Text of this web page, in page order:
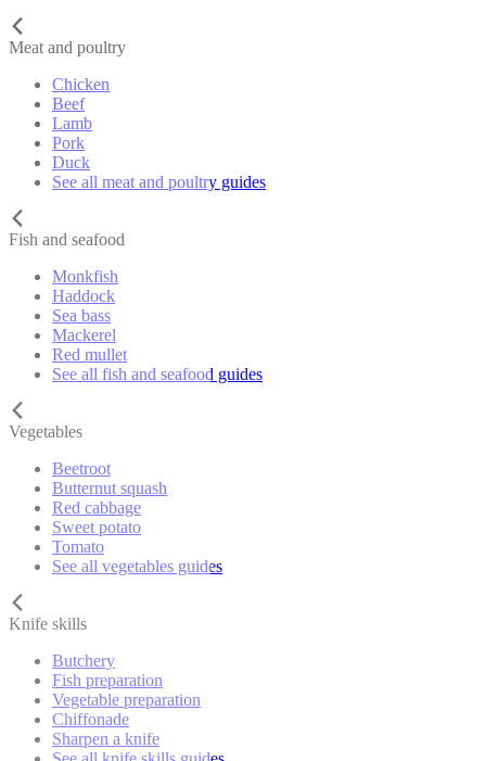
Meat and poultry
Chicken
Beef
Lamb
Pork
Duck
See all meat and poultry guides
Fish and seafood
Monkfish
Haddock
Sea bass
Mackerel
Red mullet
See all fish and seafood guides
Vegetables
Beetroot
Butternut squash
Red cabbage
Sweet potato
Tomato
See all vegetables guides
Knife skills
Butchery
Fish preparation
Vegetable preparation
Chiffonade
Sharpen a knife